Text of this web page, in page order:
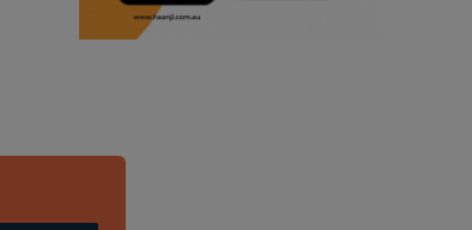
punjabi kahani